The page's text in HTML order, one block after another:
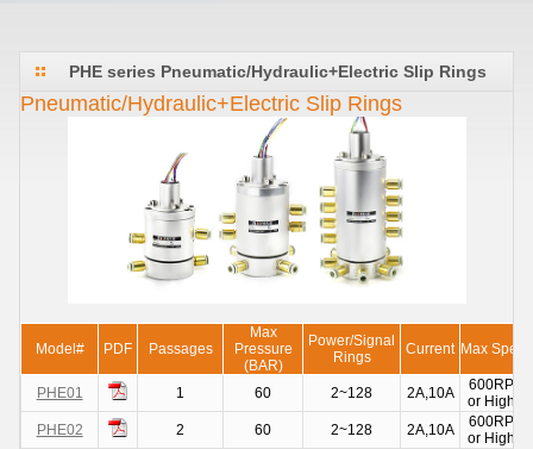
PHE series Pneumatic/Hydraulic+Electric Slip Rings
Pneumatic/Hydraulic+Electric Slip Rings
Model# PDF Passages
Max
Pressure
(BAR)
Power/Signal
Rings
Current Max
PHE01 1 60 2~128 2A,10A
600RPM
or Higher
PHE02
2 60 2~128 2A,10A
600RPM
or Higher